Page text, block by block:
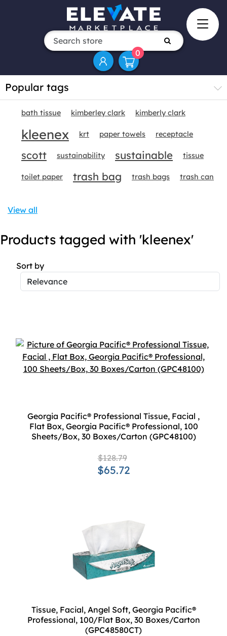
0
Popular tags
bath tissue kimberley clark kimberly clark
kleenex krt paper towels receptacle
scott sustainability sustainable tissue
toilet paper trash bag trash bags trash can
View all
Products tagged with 'kleenex'
Sort by
Georgia Pacific® Professional Tissue, Facial ,
Flat Box, Georgia Pacific® Professional, 100
Sheets/Box, 30 Boxes/Carton (GPC48100)
$128.79
$65.72
Tissue, Facial, Angel Soft, Georgia Pacific®
Professional, 100/Flat Box, 30 Boxes/Carton
(GPC48580CT)